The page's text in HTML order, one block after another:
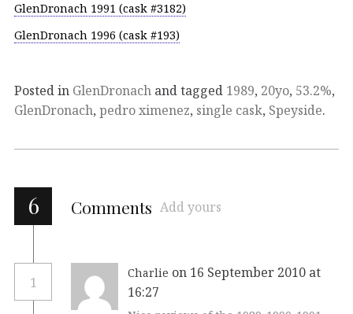
GlenDronach 1991 (cask #3182)
GlenDronach 1996 (cask #193)
Posted in GlenDronach and tagged 1989, 20yo, 53.2%,
GlenDronach, pedro ximenez, single cask, Speyside.
6 Comments Add yours
1
Charlie on 16 September 2010 at
16:27